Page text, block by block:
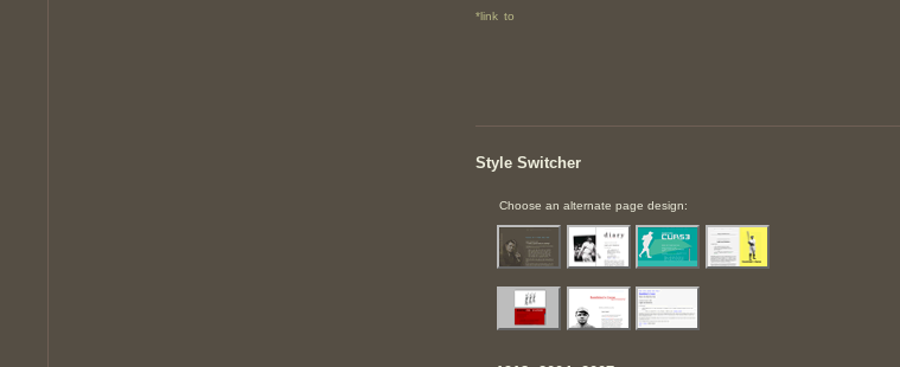
*link to
Style Switcher
Choose an alternate page design: